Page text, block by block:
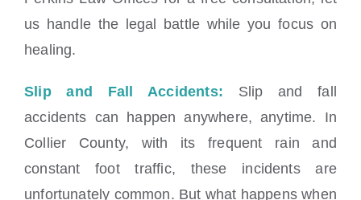
us handle the legal battle while you focus on
healing.
Slip and Fall Accidents: Slip and fall
accidents can happen anywhere, anytime. In
Collier County, with its frequent rain and
constant foot traffic, these incidents are
unfortunately common. But what happens when